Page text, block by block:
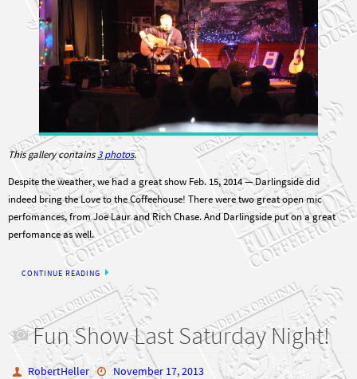
This gallery contains3 photos.
Despite the weather, we had a great show Feb. 15, 2014 — Darlingside did
indeed bring the Love to the Coffeehouse! There were two great open mic
perfomances, from Joe Laur and Rich Chase. And Darlingside put on a great
perfomance as well.
CONTINUE READING
Fun Show Last Saturday Night!
RobertHeller
November 17, 2013